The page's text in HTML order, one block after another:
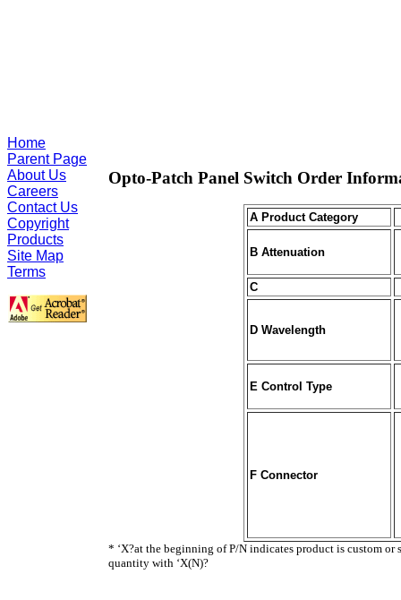
Home
Parent Page
About Us
Careers
Contact Us
Copyright
Products
Site Map
Terms
Opto-Patch Panel Switch Order
A Product Category
B Attenuation
C
D Wavelength
E Control Type
F Connector
* ‘X?at the beginning of P/N indicates product is custom or
quantity with ‘X(N)?